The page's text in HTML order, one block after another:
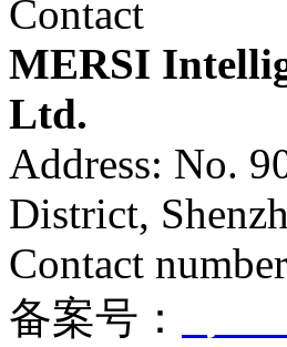
Contact
MERSI
Ltd.
Address: No.
District,
Contact
备案号：